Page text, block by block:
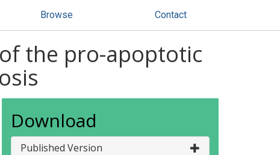
Browse Contact
the pro-apoptotic
Download
Published Version